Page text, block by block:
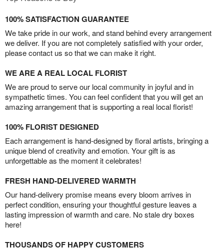
100% SATISFACTION GUARANTEE
We take pride in our work, and stand behind every arrangement
we deliver. If you are not completely satisfied with your order,
please contact us so that we can make it right.
WE ARE A REAL LOCAL FLORIST
We are proud to serve our local community in joyful and in
sympathetic times. You can feel confident that you will get an
amazing arrangement that is supporting a real local florist!
100% FLORIST DESIGNED
Each arrangement is hand-designed by floral artists, bringing a
unique blend of creativity and emotion. Your gift is as
unforgettable as the moment it celebrates!
FRESH HAND-DELIVERED WARMTH
Our hand-delivery promise means every bloom arrives in
perfect condition, ensuring your thoughtful gesture leaves a
lasting impression of warmth and care. No stale dry boxes
here!
THOUSANDS OF HAPPY CUSTOMERS